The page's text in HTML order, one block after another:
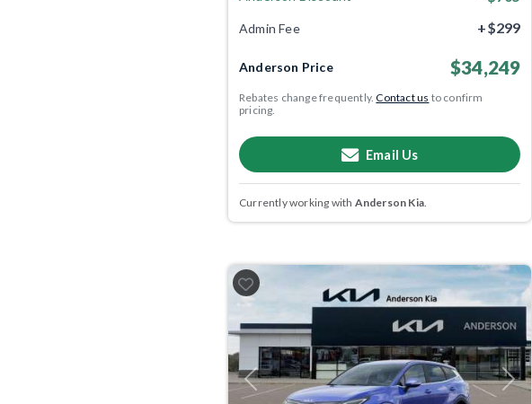
Admin Fee +$299
Anderson Price $34,249
Rebates change frequently.Contact us to confirm
pricing.
Email Us
Currently working with Anderson Kia.
Previous Next